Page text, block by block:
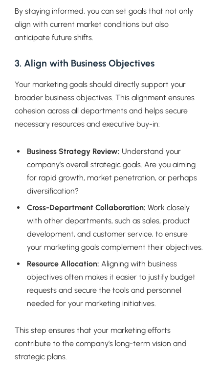
By staying informed, you can set goals that not only
align with current market conditions but also
anticipate future shifts.
3. Align with Business Objectives
Your marketing goals should directly support your
broader business objectives. This alignment ensures
cohesion across all departments and helps secure
necessary resources and executive buy-in:
Business Strategy Review: Understand your
company’s overall strategic goals. Are you aiming
for rapid growth, market penetration, or perhaps
diversification?
Cross-Department Collaboration: Work closely
with other departments, such as sales, product
development, and customer service, to ensure
your marketing goals complement their objectives.
Resource Allocation: Aligning with business
objectives often makes it easier to justify budget
requests and secure the tools and personnel
needed for your marketing initiatives.
This step ensures that your marketing efforts
contribute to the company’s long-term vision and
strategic plans.